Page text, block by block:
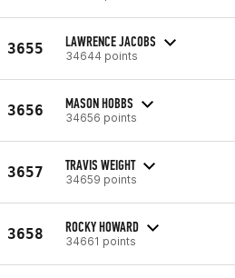
3655 LAWRENCE JACOBS
34644 points
3656 MASON HOBBS
34656 points
3657 TRAVIS WEIGHT
34659 points
3658 ROCKY HOWARD
34661 points